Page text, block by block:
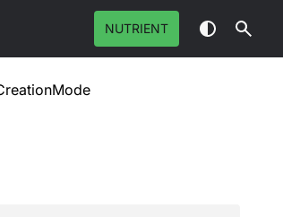
NUTRIENT